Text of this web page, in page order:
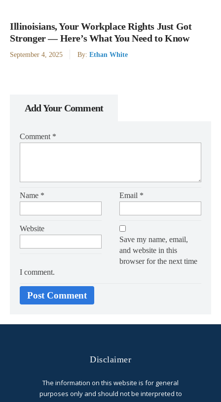
Illinoisians, Your Workplace Rights Just Got
Stronger — Here’s What You Need to Know
September 4, 2025 By: Ethan White
Add Your Comment
Comment *
Name * Email *
Website
Save my name, email,
and website in this
browser for the next time
I comment.
Disclaimer
The information on this website is for general
purposes only and should not be interpreted to